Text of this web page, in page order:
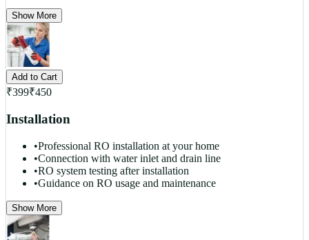
Show More
Add to Cart
₹399₹450
Installation
•Professional RO installation at your home
•Connection with water inlet and drain line
•RO system testing after installation
•Guidance on RO usage and maintenance
Show More